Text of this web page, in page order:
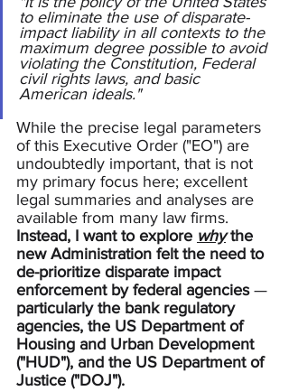
to eliminate the use of disparate-
impact liability in all contexts to the
maximum degree possible to avoid
violating the Constitution, Federal
civil rights laws, and basic
American ideals."
While the precise legal parameters
of this Executive Order ("EO") are
undoubtedly important, that is not
my primary focus here; excellent
legal summaries and analyses are
available from many law firms.
Instead, I want to explore why the
new Administration felt the need to
de-prioritize disparate impact
enforcement by federal agencies —
particularly the bank regulatory
agencies, the US Department of
Housing and Urban Development
("HUD"), and the US Department of
Justice ("DOJ").